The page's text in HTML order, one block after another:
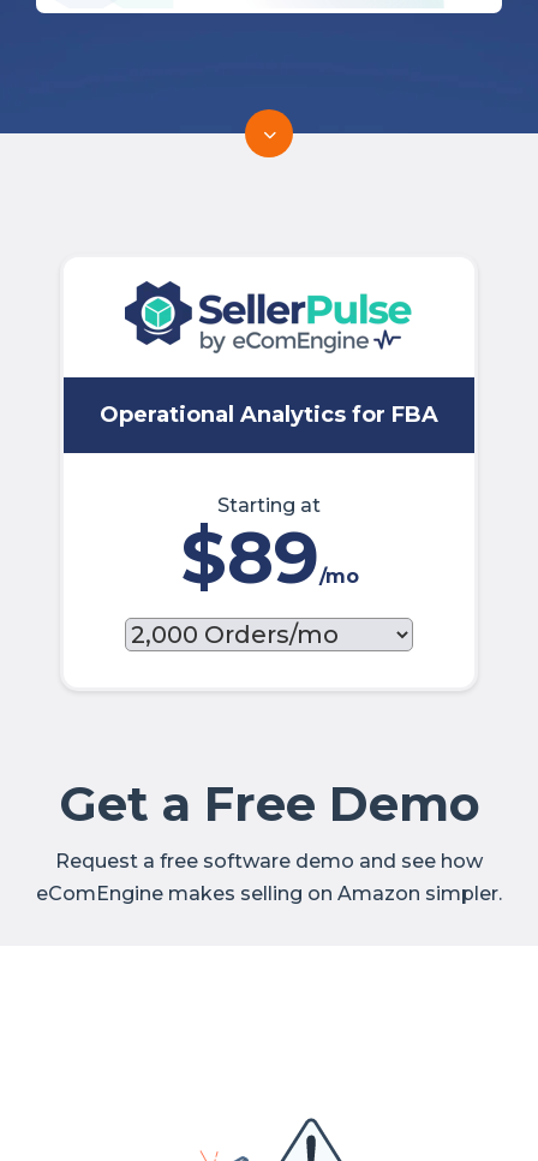
Operational Analytics for FBA
Starting at
$89/mo
Get a Free Demo
Request a free software demo and see how
eComEngine makes selling on Amazon simpler.